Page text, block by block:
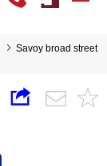
Savoy broad street